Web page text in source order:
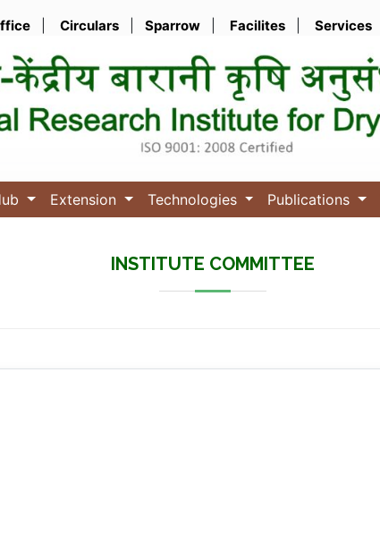
Circulars Sparrow Facilites Services
Extension Technologies Publications
INSTITUTE COMMITTEE